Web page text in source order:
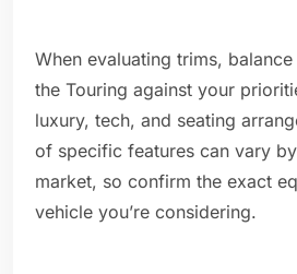
When evaluating trims,
the Touring against your
luxury, tech, and seating
of specific features can vary
market, so confirm the exact
vehicle you’re considering.